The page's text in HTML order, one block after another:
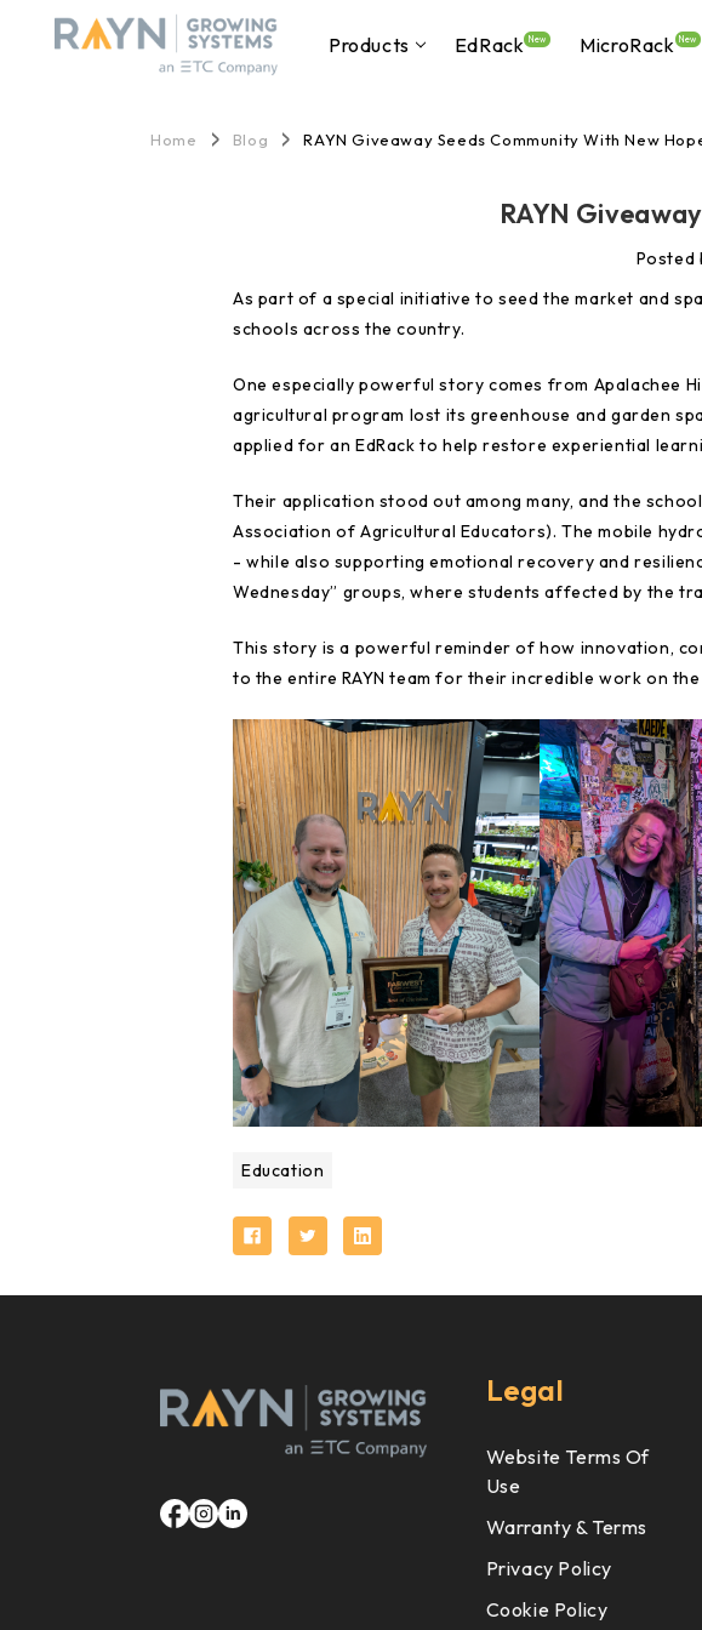
Products EdRack New MicroRack New
Home Blog RAYN Giveaway Seeds Community With New
RAYN
Posted
As part of a special initiative to seed the market and
schools across the country.
One especially powerful story comes from Apalachee
agricultural program lost its greenhouse and garden
applied for an EdRack to help restore experiential
Their application stood out among many, and the
Association of Agricultural Educators). The mobile
- while also supporting emotional recovery and
Wednesday” groups, where students affected by the
This story is a powerful reminder of how innovation,
to the entire RAYN team for their incredible work on
Education
Legal
Website Terms Of
Use
Warranty & Terms
Privacy Policy
Cookie Policy